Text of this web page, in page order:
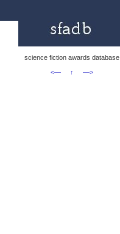
science fiction awards database
<—
↑ —>